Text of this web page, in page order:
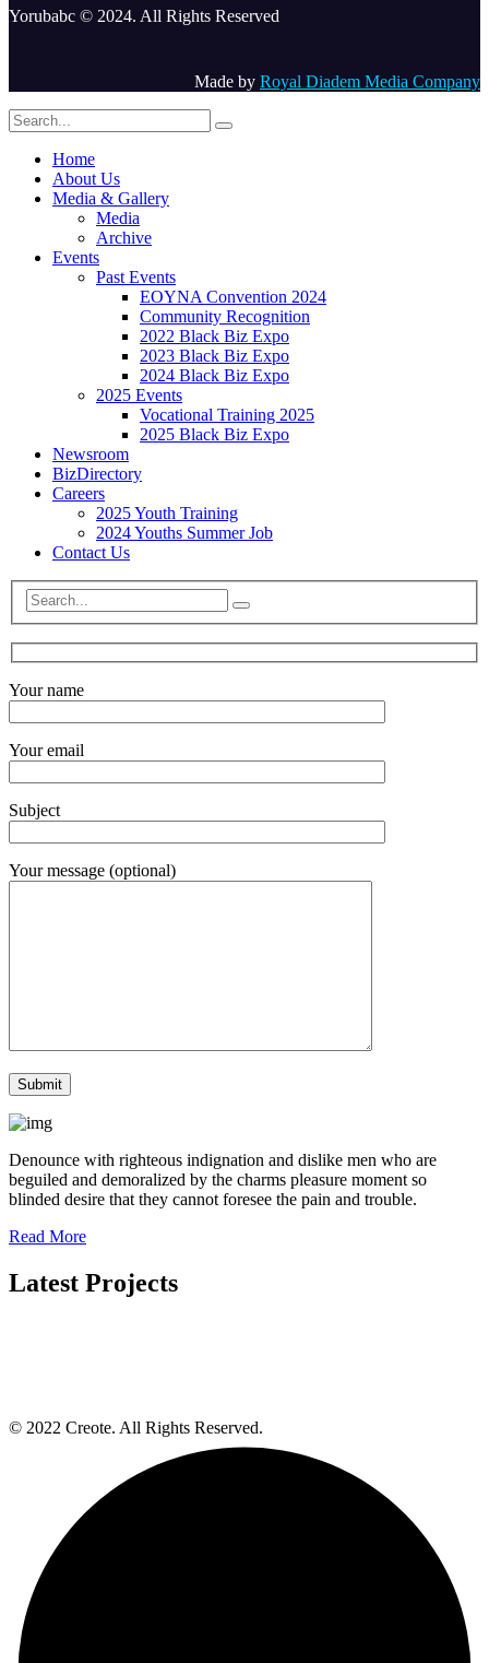
Yorubabc © 2024. All Rights Reserved
Made by Royal Diadem Media Company
Home
About Us
Media & Gallery
Media
Archive
Events
Past Events
EOYNA Convention 2024
Community Recognition
2022 Black Biz Expo
2023 Black Biz Expo
2024 Black Biz Expo
2025 Events
Vocational Training 2025
2025 Black Biz Expo
Newsroom
BizDirectory
Careers
2025 Youth Training
2024 Youths Summer Job
Contact Us
Your name
Your email
Subject
Your message (optional)
Denounce with righteous indignation and dislike men who are
beguiled and demoralized by the charms pleasure moment so
blinded desire that they cannot foresee the pain and trouble.
Read More
Latest Projects
© 2022 Creote. All Rights Reserved.